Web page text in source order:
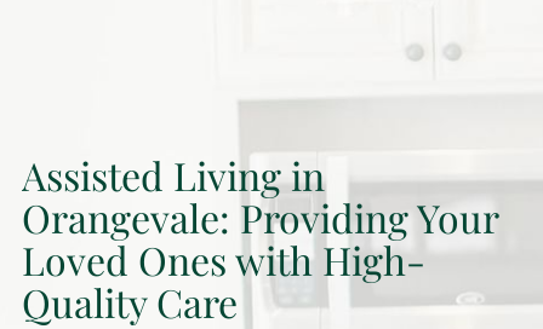
Assisted Living in
Orangevale: Providing Your
Loved Ones with High-
Quality Care